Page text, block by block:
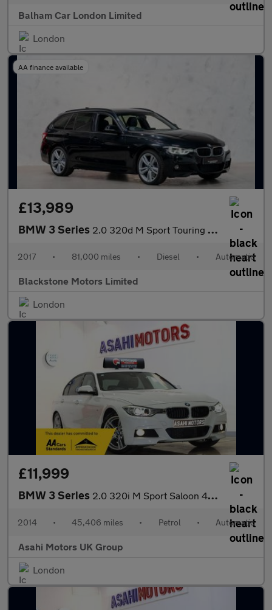
Balham Car London Limited
London
AA finance available
£13,989
BMW 3 Series 2.0 320d M Sport Touring Auto xDrive Euro 6 (s/s) 5dr
2017 • 81,000 miles • Diesel • Automatic
Blackstone Motors Limited
London
£11,999
BMW 3 Series 2.0 320i M Sport Saloon 4dr Petrol Auto Euro 6 (s/s) (184 ps)
2014 • 45,406 miles • Petrol • Automatic
Asahi Motors UK Group
London